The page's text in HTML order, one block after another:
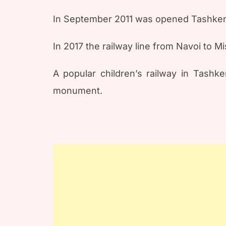
In September 2011 was opened
In 2017 the railway line from Navoi to
A popular children’s railway in
monument.